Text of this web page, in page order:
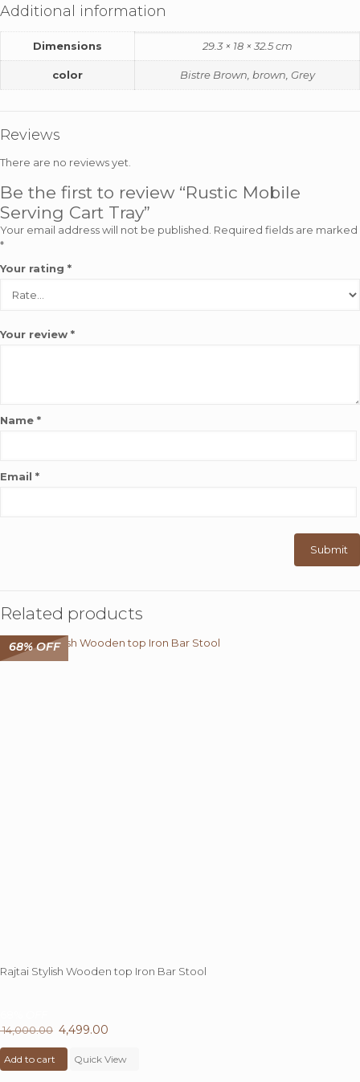
Additional information
Dimensions 29.3 × 18 × 32.5 cm
color Bistre Brown, brown, Grey
Reviews
There are no reviews yet.
Be the first to review “Rustic Mobile
Serving Cart Tray”
Your email address will not be published. Required fields are marked
*
Your rating *
Your review *
Name *
Email *
Related products
68% OFF
Rajtai Stylish Wooden top Iron Bar Stool
14,000.00 Original
was:
₹ 14,000.00.
4,499.00
is:
Add to cart Quick View